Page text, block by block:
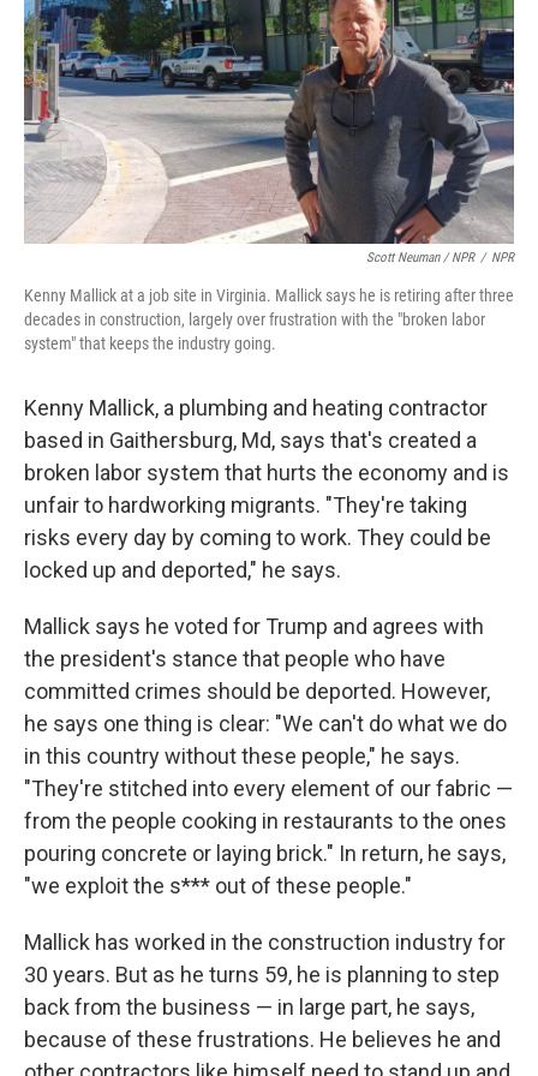
Scott Neuman / NPR / NPR
Kenny Mallick at a job site in Virginia. Mallick says he is retiring after three
decades in construction, largely over frustration with the "broken labor
system" that keeps the industry going.
Kenny Mallick, a plumbing and heating contractor
based in Gaithersburg, Md, says that's created a
broken labor system that hurts the economy and is
unfair to hardworking migrants. "They're taking
risks every day by coming to work. They could be
locked up and deported," he says.
Mallick says he voted for Trump and agrees with
the president's stance that people who have
committed crimes should be deported. However,
he says one thing is clear: "We can't do what we do
in this country without these people," he says.
"They're stitched into every element of our fabric —
from the people cooking in restaurants to the ones
pouring concrete or laying brick." In return, he says,
"we exploit the s*** out of these people."
Mallick has worked in the construction industry for
30 years. But as he turns 59, he is planning to step
back from the business — in large part, he says,
because of these frustrations. He believes he and